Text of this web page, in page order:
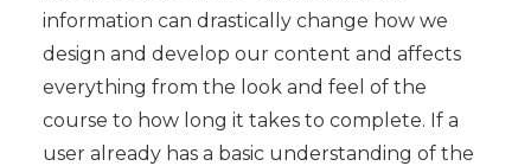
information can drastically change how we
design and develop our content and affects
everything from the look and feel of the
course to how long it takes to complete. If a
user already has a basic understanding of the